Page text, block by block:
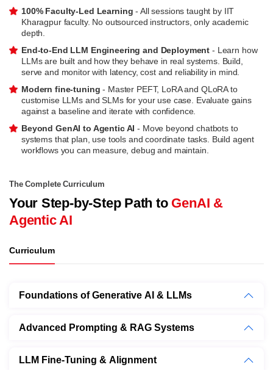
100% Faculty-Led Learning- All sessions taught by IIT
Kharagpur faculty. No outsourced instructors, only academic
depth.
End-to-End LLM Engineering and Deployment - Learn how
LLMs are built and how they behave in real systems. Build,
serve and monitor with latency, cost and reliability in mind.
Modern fine-tuning- Master PEFT, LoRA and QLoRA to
customise LLMs and SLMs for your use case. Evaluate gains
against a baseline and iterate with confidence.
Beyond GenAI to Agentic AI- Move beyond chatbots to
systems that plan, use tools and coordinate tasks. Build agent
workflows you can measure, debug and maintain.
The Complete Curriculum
Your Step-by-Step Path to GenAI &
Agentic AI
Curriculum
Foundations of Generative AI & LLMs
Advanced Prompting & RAG Systems
LLM Fine-Tuning & Alignment